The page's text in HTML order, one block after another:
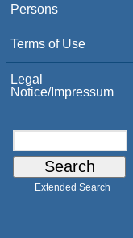
Persons
Terms of Use
Legal
Notice/Impressum
Extended Search